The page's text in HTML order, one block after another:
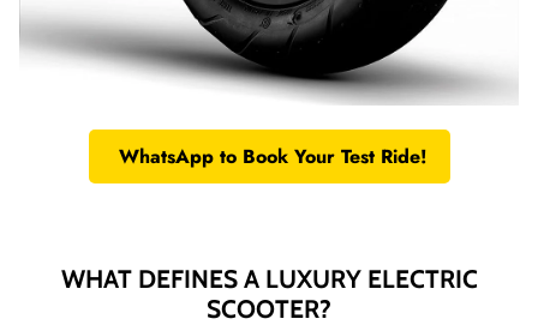
WhatsApp to Book Your Test Ride!
WHAT DEFINES A LUXURY ELECTRIC
SCOOTER?